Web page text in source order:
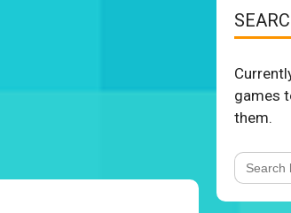
games
them.
Search
for: